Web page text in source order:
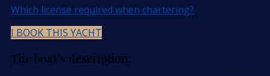
Which license required when chartering?
I BOOK THIS YACHT
The boat’s description: